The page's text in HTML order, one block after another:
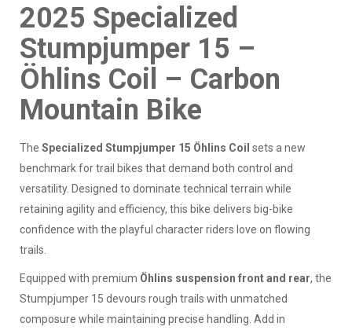
2025 Specialized
Stumpjumper 15 –
Öhlins Coil – Carbon
Mountain Bike
The Specialized Stumpjumper 15 Öhlins Coil sets a new
benchmark for trail bikes that demand both control and
versatility. Designed to dominate technical terrain while
retaining agility and efficiency, this bike delivers big-bike
confidence with the playful character riders love on flowing
trails.
Equipped with premium Öhlins suspension front and rear, the
Stumpjumper 15 devours rough trails with unmatched
composure while maintaining precise handling. Add in